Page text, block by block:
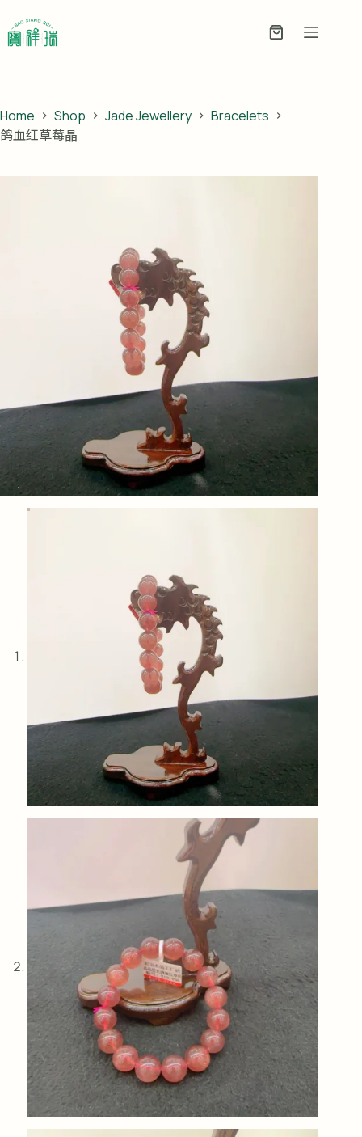
to
content
Enquiry
Home Shop Jade Jewellery
Bracelets
鸽血红草莓晶